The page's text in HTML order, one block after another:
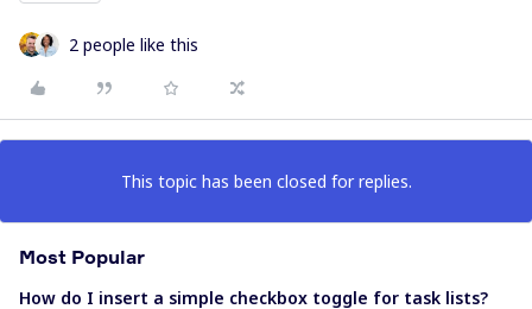
2 people like this
This topic has been closed for replies.
Most Popular
How do I insert a simple checkbox toggle for task lists?